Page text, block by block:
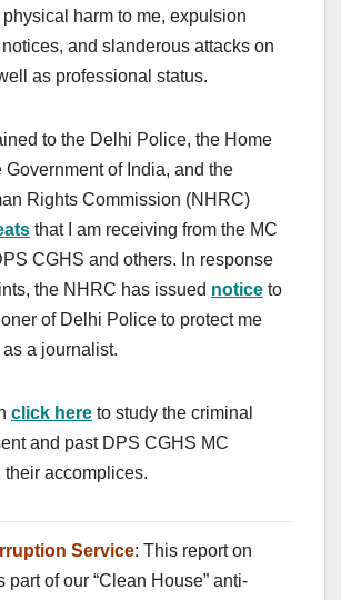
physical harm to me, expulsion
and slanderous attacks on
as professional status.
to the Delhi Police, the Home
Government of India, and the
Rights Commission (NHRC)
that I am receiving from the MC
CGHS and others. In response
the NHRC has issued notice to
of Delhi Police to protect me
a journalist.
click here to study the criminal
and past DPS CGHS MC
their accomplices.
Service: This report on
part of our “Clean House” anti-